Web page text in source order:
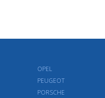
OPEL
PEUGEOT
PORSCHE